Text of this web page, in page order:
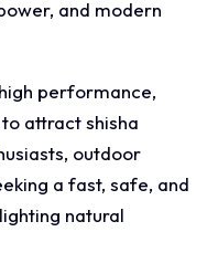
and modern
performance,
attract shisha
outdoor
a fast, safe, and
natural